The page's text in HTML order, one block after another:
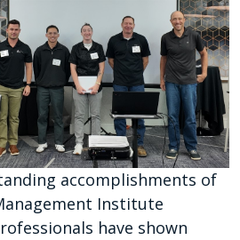
accomplishments of
Institute
have shown